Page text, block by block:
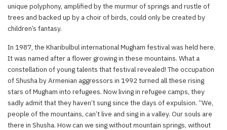
unique polyphony, amplified by the murmur of springs and rustle of
trees and backed up by a choir of birds, could only be created by
children’s fantasy.
In 1987, the Kharibulbul international Mugham festival was held here.
It was named after a flower growing in these mountains. What a
constellation of young talents that festival revealed! The occupation
of Shusha by Armenian aggressors in 1992 turned all these rising
stars of Mugham into refugees. Now living in refugee camps, they
sadly admit that they haven’t sung since the days of expulsion. “We,
people of the mountains, can’t live and sing in a valley. Our souls are
there in Shusha. How can we sing without mountain springs, without